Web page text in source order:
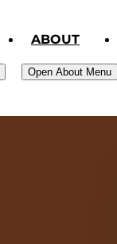
ABOUT
Open About Menu